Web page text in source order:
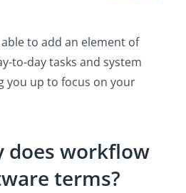
to add an element of
to-day tasks and system
you up to focus on your
does workflow
terms?